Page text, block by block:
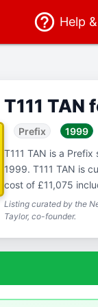
Help
T111 TAN
Prefix 1999
T111 TAN is a
1999. T111 TAN is
cost of £11,075
Listing curated by the
Taylor, co-founder.